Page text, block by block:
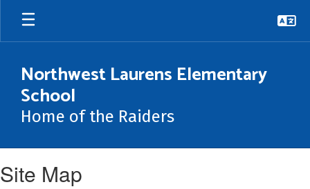
Skip
main
Northwest Laurens Elementary
School
Home of the Raiders
Site Map